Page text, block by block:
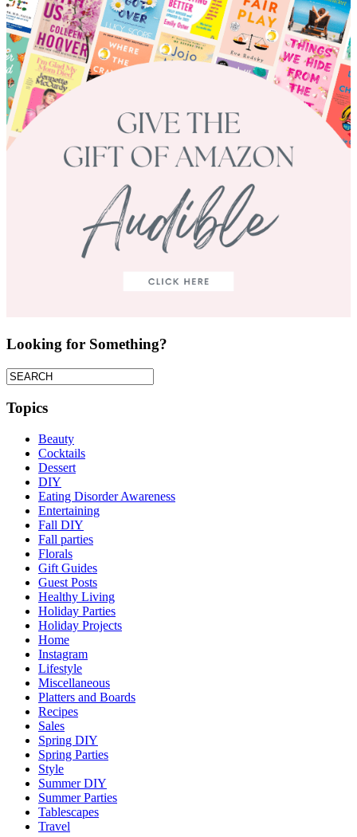
Looking for Something?
Topics
Beauty
Cocktails
Dessert
DIY
Eating Disorder Awareness
Entertaining
Fall DIY
Fall parties
Florals
Gift Guides
Guest Posts
Healthy Living
Holiday Parties
Holiday Projects
Home
Instagram
Lifestyle
Miscellaneous
Platters and Boards
Recipes
Sales
Spring DIY
Spring Parties
Style
Summer DIY
Summer Parties
Tablescapes
Travel